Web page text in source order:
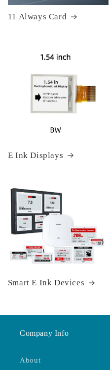
11 Always Card
E Ink Displays
Smart E Ink Devices
Company Info
About